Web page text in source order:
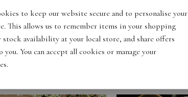
to keep our website secure and to personalise your
This allows us to remember items in your shopping
stock availability at your local store, and share offers
you. You can accept all cookies or manage your